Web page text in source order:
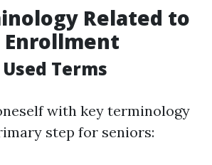
Related to
Enrollment
Terms
with key terminology
step for seniors: